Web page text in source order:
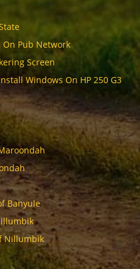
On Pub Network
Screen
Windows On HP 250 G3
Banyule
Nillumbik